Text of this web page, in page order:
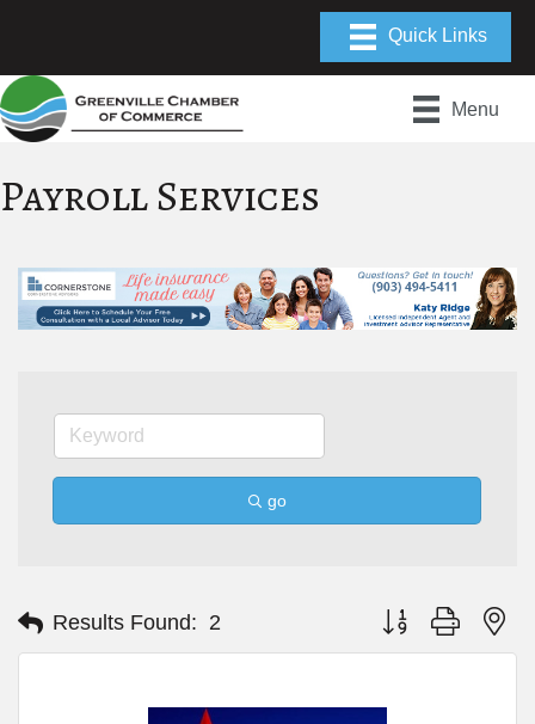
Menu
Payroll Services
go
Results Found: 2 Button group with